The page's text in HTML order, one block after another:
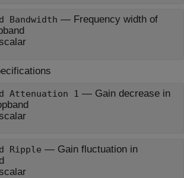
Bandwidth — Frequency width of
Attenuation 1 — Gain decrease in
Ripple — Gain fluctuation in